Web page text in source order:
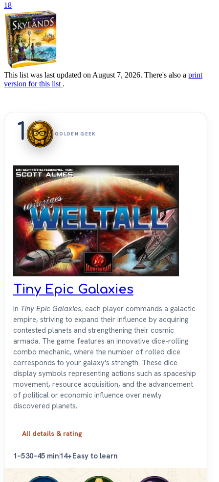
18
This list was last updated on August 7, 2026. There's also a print
version for this list .
1 GOLDEN GEEK
Tiny Epic Galaxies
In Tiny Epic Galaxies, each player commands a galactic
empire, striving to expand their influence by acquiring
contested planets and strengthening their cosmic
armada. The game features an innovative dice-rolling
combo mechanic, where the number of rolled dice
corresponds to your galaxy's strength. These dice
display symbols representing actions such as spaceship
movement, resource acquisition, and the advancement
of political or economic influence over newly
discovered planets.
All details & rating
1–530–45 min14+Easy to learn